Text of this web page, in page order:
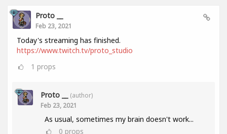
Proto __
Feb 23, 2021
Today's streaming has finished.
https://www.twitch.tv/proto_studio
1 props
Proto __
(author)
Feb 23, 2021
As usual, sometimes my brain doesn't work...
0 props